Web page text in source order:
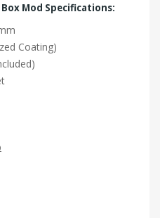
Box Mod Specifications:
Coating)